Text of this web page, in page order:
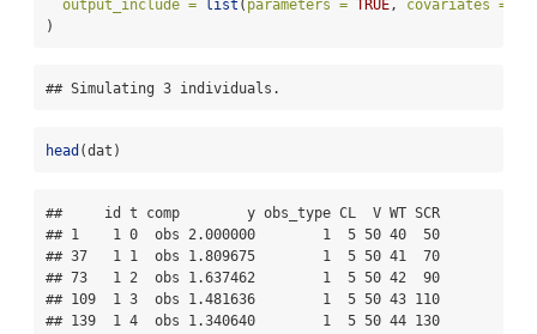
output_include = list ( parameters = TRUE, covariates =
)
## Simulating 3 individuals.
head (dat)
##     id t comp        y obs_type CL  V WT SCR
## 1    1 0  obs 2.000000        1  5 50 40  50
## 37   1 1  obs 1.809675        1  5 50 41  70
## 73   1 2  obs 1.637462        1  5 50 42  90
## 109  1 3  obs 1.481636        1  5 50 43 110
## 139  1 4  obs 1.340640        1  5 50 44 130